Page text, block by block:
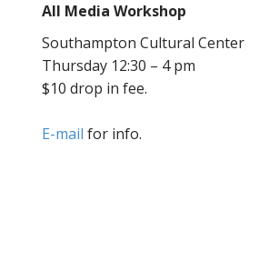
All Media Workshop
Southampton Cultural Center
Thursday 12:30 – 4 pm
$10 drop in fee.
E-mail for info.